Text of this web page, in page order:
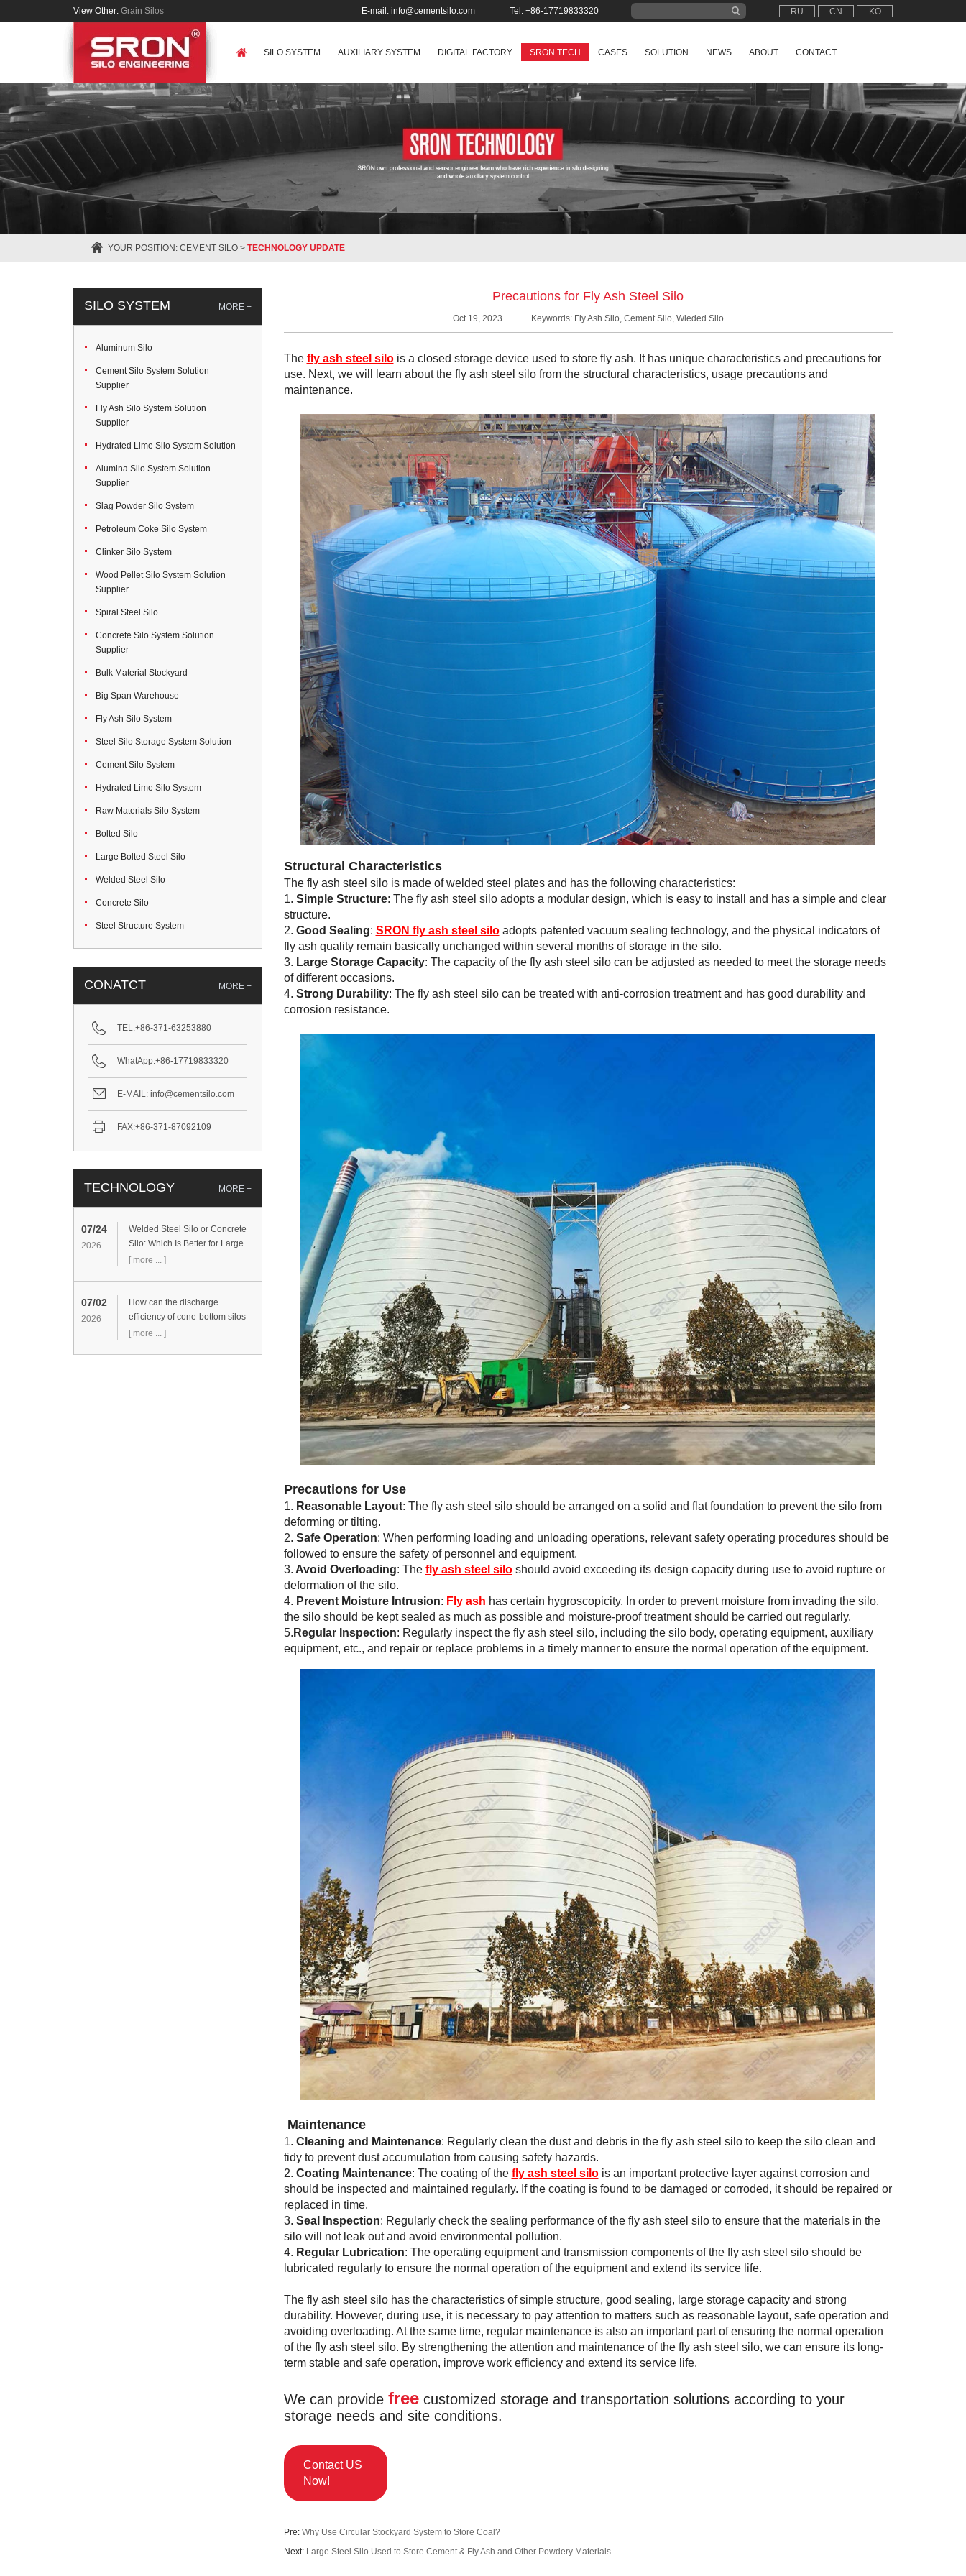
View Other: Grain Silos RU CN KO
E-mail: info@cementsilo.com Tel: +86-17719833320
SILO SYSTEM AUXILIARY SYSTEM DIGITAL FACTORY SRON TECH CASES SOLUTION NEWS ABOUT CONTACT
YOUR POSITION: CEMENT SILO > TECHNOLOGY UPDATE
SILO SYSTEM MORE +
Aluminum Silo
Cement Silo System Solution
Supplier
Fly Ash Silo System Solution
Supplier
Hydrated Lime Silo System Solution
Alumina Silo System Solution
Supplier
Slag Powder Silo System
Petroleum Coke Silo System
Clinker Silo System
Wood Pellet Silo System Solution
Supplier
Spiral Steel Silo
Concrete Silo System Solution
Supplier
Bulk Material Stockyard
Big Span Warehouse
Fly Ash Silo System
Steel Silo Storage System Solution
Cement Silo System
Hydrated Lime Silo System
Raw Materials Silo System
Bolted Silo
Large Bolted Steel Silo
Welded Steel Silo
Concrete Silo
Steel Structure System
CONATCT MORE +
TEL:+86-371-63253880
WhatApp:+86-17719833320
E-MAIL: info@cementsilo.com
FAX:+86-371-87092109
TECHNOLOGY MORE +
07/24
2026
Welded Steel Silo or Concrete
Silo: Which Is Better for Large
Cement Storage Projects?
[ more ... ]
07/02
2026
How can the discharge
efficiency of cone-bottom silos
be improved?
[ more ... ]
Precautions for Fly Ash Steel Silo
Oct 19, 2023 Keywords: Fly Ash Silo, Cement Silo, Wleded Silo
The fly ash steel silois a closed storage device used to store fly ash. It has unique characteristics and precautions for
use. Next, we will learn about the fly ash steel silo from the structural characteristics, usage precautions and
maintenance.
Structural Characteristics
The fly ash steel silo is made of welded steel plates and has the following characteristics:
1. Simple Structure: The fly ash steel silo adopts a modular design, which is easy to install and has a simple and clear
structure.
2. Good Sealing: SRON fly ash steel siloadopts patented vacuum sealing technology, and the physical indicators of
fly ash quality remain basically unchanged within several months of storage in the silo.
3. Large Storage Capacity: The capacity of the fly ash steel silo can be adjusted as needed to meet the storage needs
of different occasions.
4. Strong Durability: The fly ash steel silo can be treated with anti-corrosion treatment and has good durability and
corrosion resistance.
Precautions for Use
1. Reasonable Layout: The fly ash steel silo should be arranged on a solid and flat foundation to prevent the silo from
deforming or tilting.
2. Safe Operation: When performing loading and unloading operations, relevant safety operating procedures should be
followed to ensure the safety of personnel and equipment.
3. Avoid Overloading: The fly ash steel siloshould avoid exceeding its design capacity during use to avoid rupture or
deformation of the silo.
4. Prevent Moisture Intrusion: Fly ash has certain hygroscopicity. In order to prevent moisture from invading the silo,
the silo should be kept sealed as much as possible and moisture-proof treatment should be carried out regularly.
5. Regular Inspection: Regularly inspect the fly ash steel silo, including the silo body, operating equipment, auxiliary
equipment, etc., and repair or replace problems in a timely manner to ensure the normal operation of the equipment.
Maintenance
1. Cleaning and Maintenance: Regularly clean the dust and debris in the fly ash steel silo to keep the silo clean and
tidy to prevent dust accumulation from causing safety hazards.
2. Coating Maintenance: The coating of the fly ash steel silois an important protective layer against corrosion and
should be inspected and maintained regularly. If the coating is found to be damaged or corroded, it should be repaired or
replaced in time.
3. Seal Inspection: Regularly check the sealing performance of the fly ash steel silo to ensure that the materials in the
silo will not leak out and avoid environmental pollution.
4. Regular Lubrication: The operating equipment and transmission components of the fly ash steel silo should be
lubricated regularly to ensure the normal operation of the equipment and extend its service life.
The fly ash steel silo has the characteristics of simple structure, good sealing, large storage capacity and strong
durability. However, during use, it is necessary to pay attention to matters such as reasonable layout, safe operation and
avoiding overloading. At the same time, regular maintenance is also an important part of ensuring the normal operation
of the fly ash steel silo. By strengthening the attention and maintenance of the fly ash steel silo, we can ensure its long-
term stable and safe operation, improve work efficiency and extend its service life.
We can provide freecustomized storage and transportation solutions according to your
storage needs and site conditions.
Contact US
Now!
Pre: Why Use Circular Stockyard System to Store Coal?
Next: Large Steel Silo Used to Store Cement & Fly Ash and Other Powdery Materials